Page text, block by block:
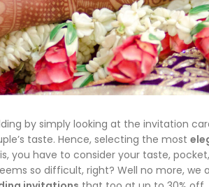
by simply looking at the invitation
taste. Hence, selecting the most
you have to consider your taste,
so difficult, right? Well no more, we